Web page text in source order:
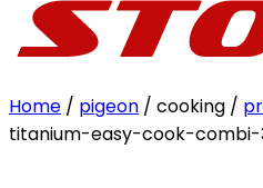
Home / pigeon / cooking /
titanium-easy-cook-